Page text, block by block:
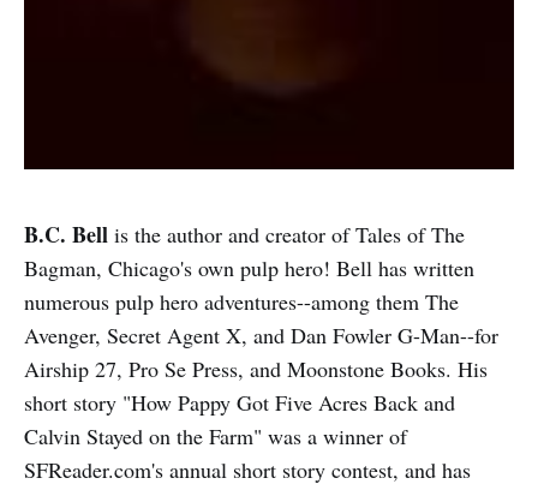
B.C. Bell is the author and creator of Tales of The
Bagman, Chicago's own pulp hero! Bell has written
numerous pulp hero adventures--among them The
Avenger, Secret Agent X, and Dan Fowler G-Man--for
Airship 27, Pro Se Press, and Moonstone Books. His
short story "How Pappy Got Five Acres Back and
Calvin Stayed on the Farm" was a winner of
SFReader.com's annual short story contest, and has